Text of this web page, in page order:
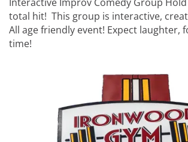
total hit! This group is interactive,
All age friendly event! Expect laughter,
time!